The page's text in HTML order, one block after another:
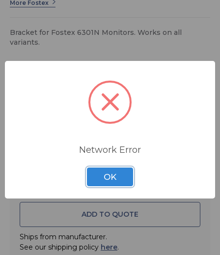
More Fostex
Bracket for Fostex 6301N Monitors. Works on all
variants.
$99.99
ADD TO QUOTE
Ships from manufacturer.
See our shipping policy here.
Network Error
OK